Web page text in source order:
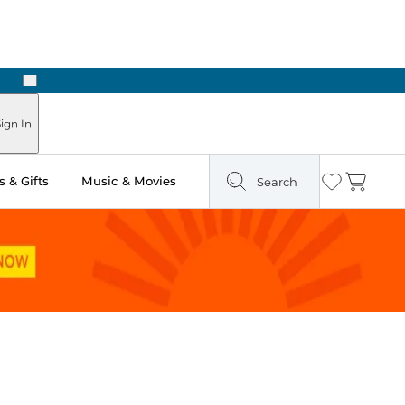
Next
In
& Gifts Music & Movies Search Wishlist
Cart